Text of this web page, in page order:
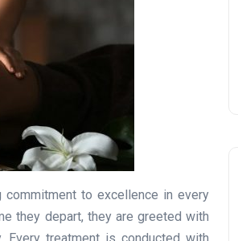
to excellence in every
they depart, they are greeted with